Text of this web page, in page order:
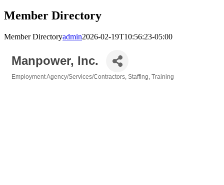
Member Directory
Member Directoryadmin2026-02-19T10:56:23-05:00
Manpower, Inc.
Employment Agency/Services/Contractors Staffing Training